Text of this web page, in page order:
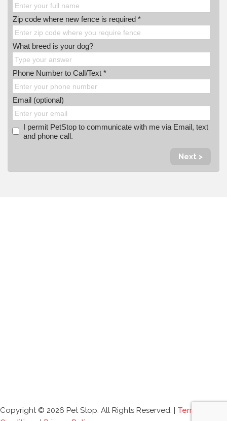
Zip code where new fence is required *
What breed is your dog?
Phone Number to Call/Text *
Email (optional)
I permit PetStop to communicate with me via Email, text
and phone call.
Next >
Copyright © 2026 Pet Stop. All Rights Reserved. | Terms and